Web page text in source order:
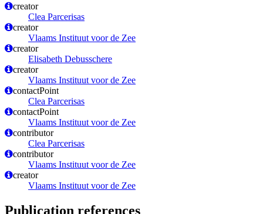
creator
Clea Parcerisas
creator
Vlaams Instituut voor de Zee
creator
Elisabeth Debusschere
creator
Vlaams Instituut voor de Zee
contactPoint
Clea Parcerisas
contactPoint
Vlaams Instituut voor de Zee
contributor
Clea Parcerisas
contributor
Vlaams Instituut voor de Zee
creator
Vlaams Instituut voor de Zee
Publication references